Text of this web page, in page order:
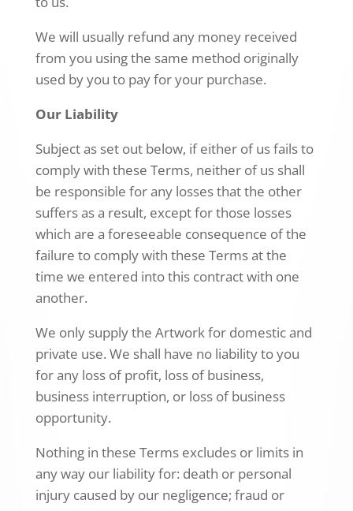
We will usually refund any money received
from you using the same method originally
used by you to pay for your purchase.
Our Liability
Subject as set out below, if either of us fails to
comply with these Terms, neither of us shall
be responsible for any losses that the other
suffers as a result, except for those losses
which are a foreseeable consequence of the
failure to comply with these Terms at the
time we entered into this contract with one
another.
We only supply the Artwork for domestic and
private use. We shall have no liability to you
for any loss of profit, loss of business,
business interruption, or loss of business
opportunity.
Nothing in these Terms excludes or limits in
any way our liability for: death or personal
injury caused by our negligence; fraud or